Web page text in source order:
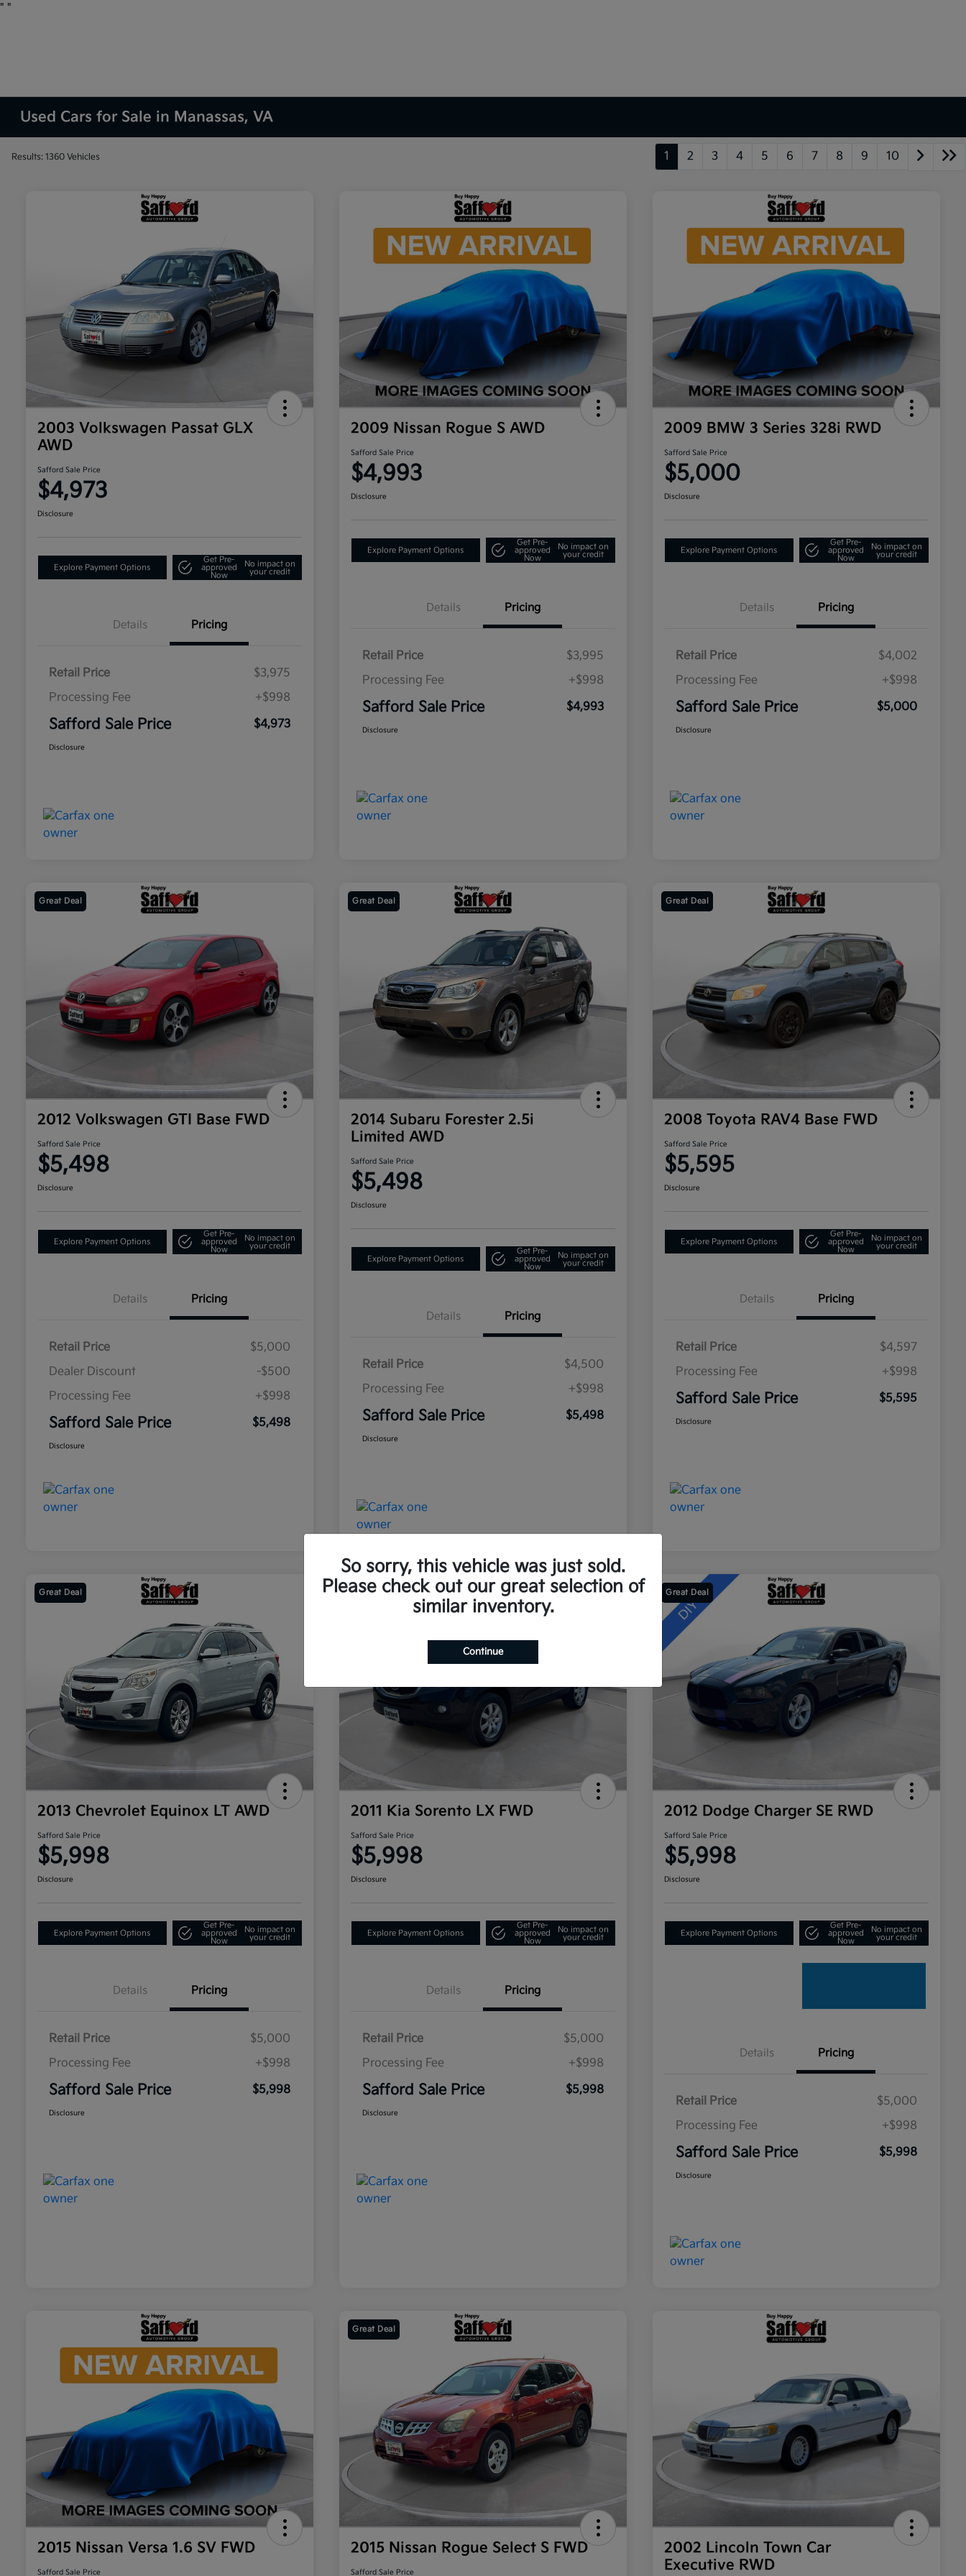
" "
Used Cars for Sale in Manassas, VA
Results: 1360 Vehicles 1 2 3 4 5 6 7 8 9 10
2003 Volkswagen Passat GLX
AWD
Safford Sale Price
$4,973
Disclosure
Explore Payment Options
Get Pre-
approved
Now
No impact on
your credit
Details Pricing
Retail Price
$3,975
Processing Fee
+$998
Safford Sale Price $4,973
Disclosure
2009 Nissan Rogue S AWD
Safford Sale Price
$4,993
Disclosure
Explore Payment Options
Get Pre-
approved
Now
No impact on
your credit
Details Pricing
Retail Price
$3,995
Processing Fee
+$998
Safford Sale Price $4,993
Disclosure
2009 BMW 3 Series 328i RWD
Safford Sale Price
$5,000
Disclosure
Explore Payment Options
Get Pre-
approved
Now
No impact on
your credit
Details Pricing
Retail Price
$4,002
Processing Fee
+$998
Safford Sale Price $5,000
Disclosure
Great Deal
2012 Volkswagen GTI Base FWD
Safford Sale Price
$5,498
Disclosure
Explore Payment Options
Get Pre-
approved
Now
No impact on
your credit
Details Pricing
Retail Price
$5,000
Dealer Discount
-$500
Processing Fee
+$998
Safford Sale Price $5,498
Disclosure
Great Deal
2014 Subaru Forester 2.5i
Limited AWD
Safford Sale Price
$5,498
Disclosure
Explore Payment Options
Get Pre-
approved
Now
No impact on
your credit
Details Pricing
Retail Price
$4,500
Processing Fee
+$998
Safford Sale Price $5,498
Disclosure
Great Deal
2008 Toyota RAV4 Base FWD
Safford Sale Price
$5,595
Disclosure
Explore Payment Options
Get Pre-
approved
Now
No impact on
your credit
Details Pricing
Retail Price
$4,597
Processing Fee
+$998
Safford Sale Price $5,595
Disclosure
Great Deal
2013 Chevrolet Equinox LT AWD
Safford Sale Price
$5,998
Disclosure
Explore Payment Options
Get Pre-
approved
Now
No impact on
your credit
Details Pricing
Retail Price
$5,000
Processing Fee
+$998
Safford Sale Price $5,998
Disclosure
Great Deal
2011 Kia Sorento LX FWD
Safford Sale Price
$5,998
Disclosure
Explore Payment Options
Get Pre-
approved
Now
No impact on
your credit
Details Pricing
Retail Price
$5,000
Processing Fee
+$998
Safford Sale Price $5,998
Disclosure
Great Deal
2012 Dodge Charger SE RWD
Safford Sale Price
$5,998
Disclosure
Explore Payment Options
Get Pre-
approved
Now
No impact on
your credit
Details Pricing
Retail Price
$5,000
Processing Fee
+$998
Safford Sale Price $5,998
Disclosure
2015 Nissan Versa 1.6 SV FWD
Safford Sale Price
Great Deal
2015 Nissan Rogue Select S FWD
Safford Sale Price
2002 Lincoln Town Car
Executive RWD
So sorry, this vehicle was just sold.
Please check out our great selection of
similar inventory.
Continue